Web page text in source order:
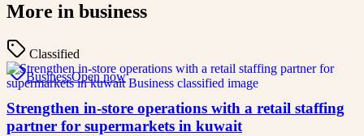
More in business
Classified
BusinessOpen now
Strengthen in-store operations with a retail staffing
partner for supermarkets in kuwait